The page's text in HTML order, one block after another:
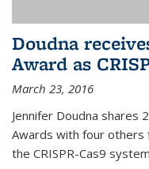
Doudna
Award as
March 23, 2016
Jennifer Doudna shares
Awards with four others
the CRISPR-Cas9